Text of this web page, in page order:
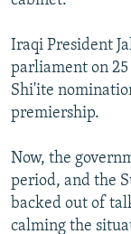
Iraqi President
parliament on
Shi'ite
premiership.
Now, the
period, and the
backed out of
calming the